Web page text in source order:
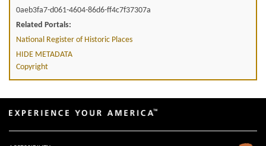
0aeb3fa7-d061-4604-86d6-ff4c7f37307a
Related Portals:
National Register of Historic Places
HIDE METADATA
Copyright